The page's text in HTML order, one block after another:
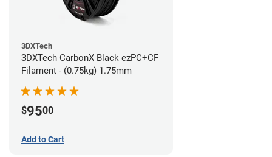
3DXTech
3DXTech CarbonX Black ezPC+CF
Filament - (0.75kg) 1.75mm
$9500
Add to Cart